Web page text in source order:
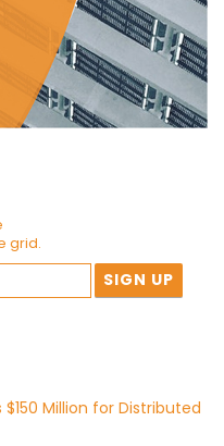
grid.
Million for Distributed